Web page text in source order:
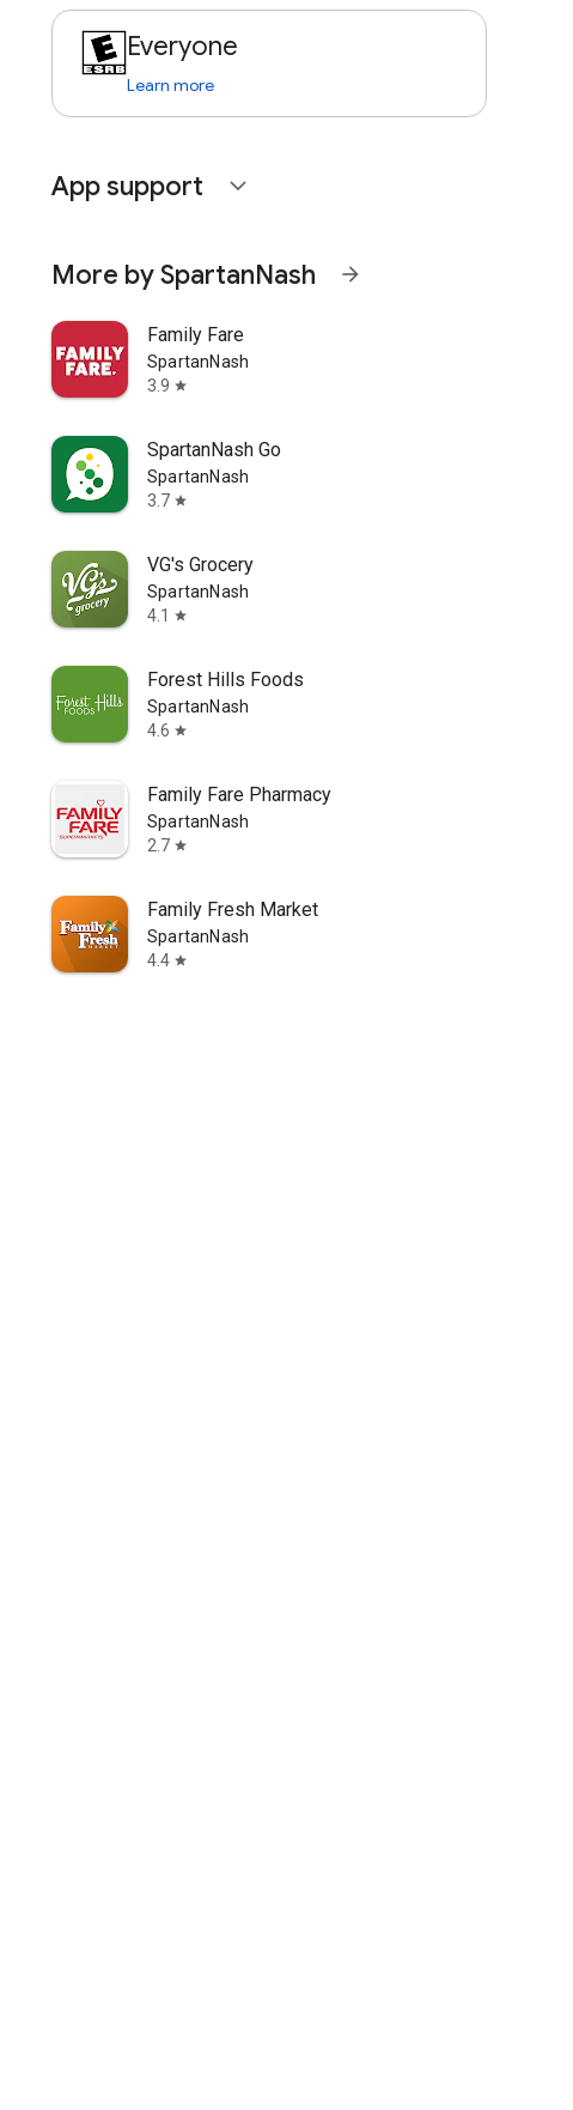
Everyone
Learn more
App support expand_more
More by SpartanNash arrow_forward
Family Fare
SpartanNash
3.9 star
SpartanNash Go
SpartanNash
3.7 star
VG's Grocery
SpartanNash
4.1
star
Forest Hills Foods
SpartanNash
4.6 star
Family Fare Pharmacy
SpartanNash
2.7 star
Family Fresh Market
SpartanNash
4.4 star